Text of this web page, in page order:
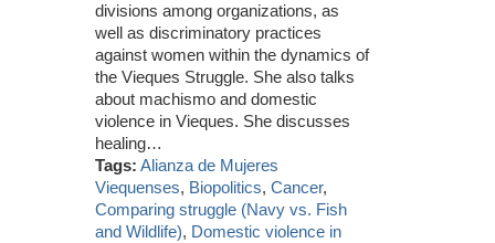
divisions among organizations, as
well as discriminatory practices
against women within the dynamics of
the Vieques Struggle. She also talks
about machismo and domestic
violence in Vieques. She discusses
healing…
Tags: Alianza de Mujeres
Viequenses, Biopolitics,Cancer,
Comparing struggle (Navy vs. Fish
and Wildlife), Domestic violence in